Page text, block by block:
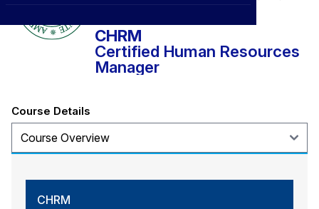
Affiliations ›
Scholarship Program ›
Life @ Blue Ocean
CHRM
Certified Human Resources
Manager
Course Details
CHRM